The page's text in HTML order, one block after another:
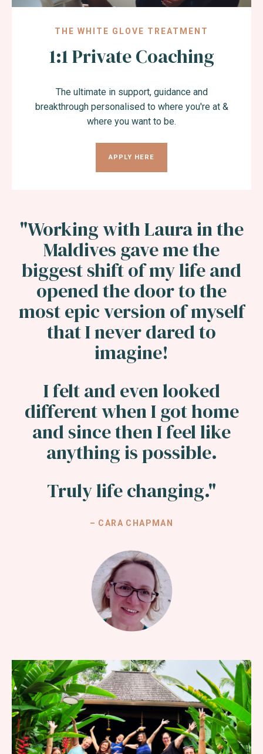
THE WHITE GLOVE TREATMENT
1:1 Private Coaching
The ultimate in support, guidance and
breakthrough personalised to where you're at &
where you want to be.
APPLY HERE
"Working with Laura in the
Maldives gave me the
biggest shift of my life and
opened the door to the
most epic version of myself
that I never dared to
imagine!
I felt and even looked
different when I got home
and since then I feel like
anything is possible.
Truly life changing."
– CARA CHAPMAN